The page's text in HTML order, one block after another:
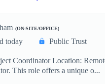
(ON-SITE/OFFICE)
today Public Trust
Coordinator Location:
This role offers a unique o...